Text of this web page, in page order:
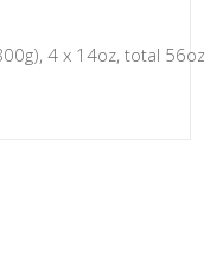
4 x 14oz, total